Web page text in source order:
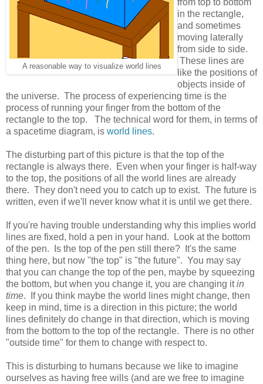
A reasonable way to visualize world lines
from top to bottom
in the rectangle,
and sometimes
moving laterally
from side to side.
These lines are
like the positions of
objects inside of
the universe. The process of experiencing time is the
process of running your finger from the bottom of the
rectangle to the top. The technical word for them, in terms of
a spacetime diagram, is world lines.
The disturbing part of this picture is that the top of the
rectangle is always there. Even when your finger is half-way
to the top, the positions of all the world lines are already
there. They don't need you to catch up to exist. The future is
written, even if we'll never know what it is until we get there.
If you're having trouble understanding why this implies world
lines are fixed, hold a pen in your hand. Look at the bottom
of the pen. Is the top of the pen still there? It's the same
thing here, but now "the top" is "the future". You may say
that you can change the top of the pen, maybe by squeezing
the bottom, but when you change it, you are changing itin
time. If you think maybe the world lines might change, then
keep in mind, time is a direction in this picture; the world
lines definitely do change in that direction, which is moving
from the bottom to the top of the rectangle. There is no other
"outside time" for them to change with respect to.
This is disturbing to humans because we like to imagine
ourselves as having free wills (and are we free to imagine